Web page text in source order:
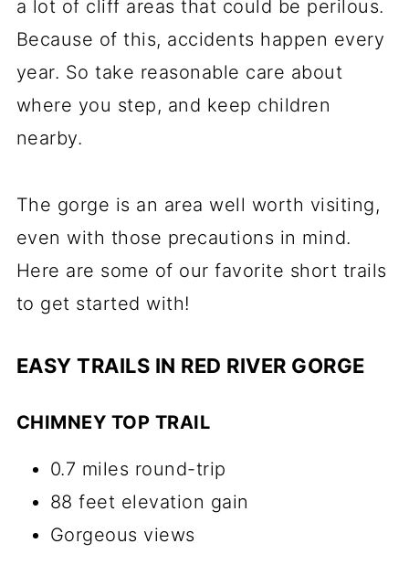
a lot of cliff areas that could be perilous.
Because of this, accidents happen every
year. So take reasonable care about
where you step, and keep children
nearby.
The gorge is an area well worth visiting,
even with those precautions in mind.
Here are some of our favorite short trails
to get started with!
EASY TRAILS IN RED RIVER GORGE
CHIMNEY TOP TRAIL
0.7 miles round-trip
88 feet elevation gain
Gorgeous views